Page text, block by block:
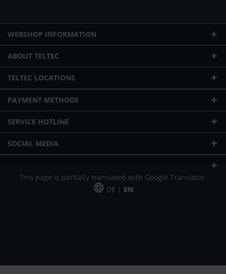
WEBSHOP INFORMATION
ABOUT TELTEC
TELTEC LOCATIONS
PAYMENT METHODS
SERVICE HOTLINE
SOCIAL MEDIA
This page is partially translated with Google Translator.
DE | EN